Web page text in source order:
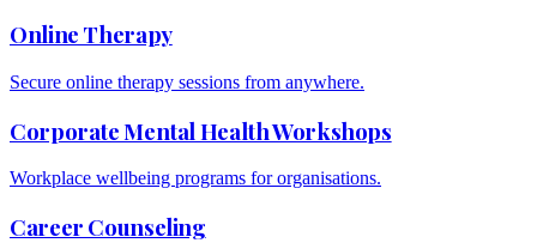
Online Therapy
Secure online therapy sessions from anywhere.
Corporate Mental Health Workshops
Workplace wellbeing programs for organisations.
Career Counseling